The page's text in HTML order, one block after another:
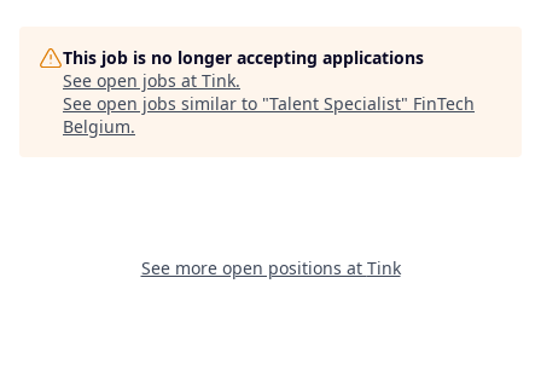
This job is no longer accepting applications
See open jobs at Tink.
See open jobs similar to "Talent Specialist" FinTech
Belgium.
See more open positions at Tink